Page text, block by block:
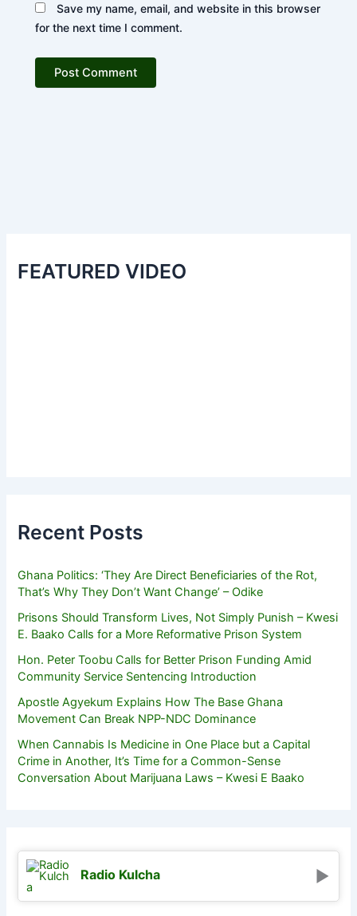
Save my name, email, and website in this browser
for the next time I comment.
FEATURED VIDEO
Recent Posts
Ghana Politics: ‘They Are Direct Beneficiaries of the Rot,
That’s Why They Don’t Want Change’ – Odike
Prisons Should Transform Lives, Not Simply Punish – Kwesi
E. Baako Calls for a More Reformative Prison System
Hon. Peter Toobu Calls for Better Prison Funding Amid
Community Service Sentencing Introduction
Apostle Agyekum Explains How The Base Ghana
Movement Can Break NPP-NDC Dominance
When Cannabis Is Medicine in One Place but a Capital
Crime in Another, It’s Time for a Common-Sense
Conversation About Marijuana Laws – Kwesi E Baako
Radio Kulcha